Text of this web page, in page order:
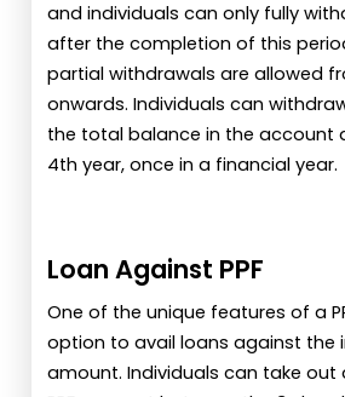
and individuals can only fully
after the completion of this
partial withdrawals are allowed
onwards. Individuals can
the total balance in the account
4th year, once in a financial year.
Loan Against PPF
One of the unique features of a
option to avail loans against the
amount. Individuals can take out